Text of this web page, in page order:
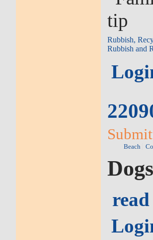
Rubbish,
Rubbish and
Beach